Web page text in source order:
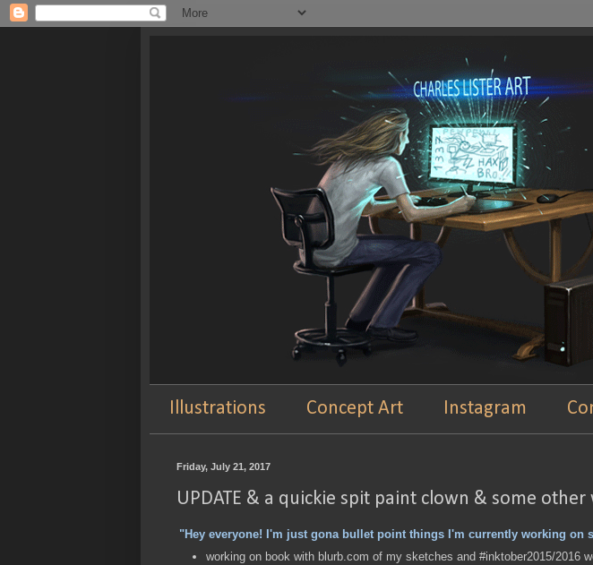
Illustrations Concept Art Instagram
Friday, July 21, 2017
UPDATE & a quickie spit paint clown & some
"Hey everyone! I'm just gona bullet point things I'm currently working on
working on book with blurb.com of my sketches and #inktober2015/2016